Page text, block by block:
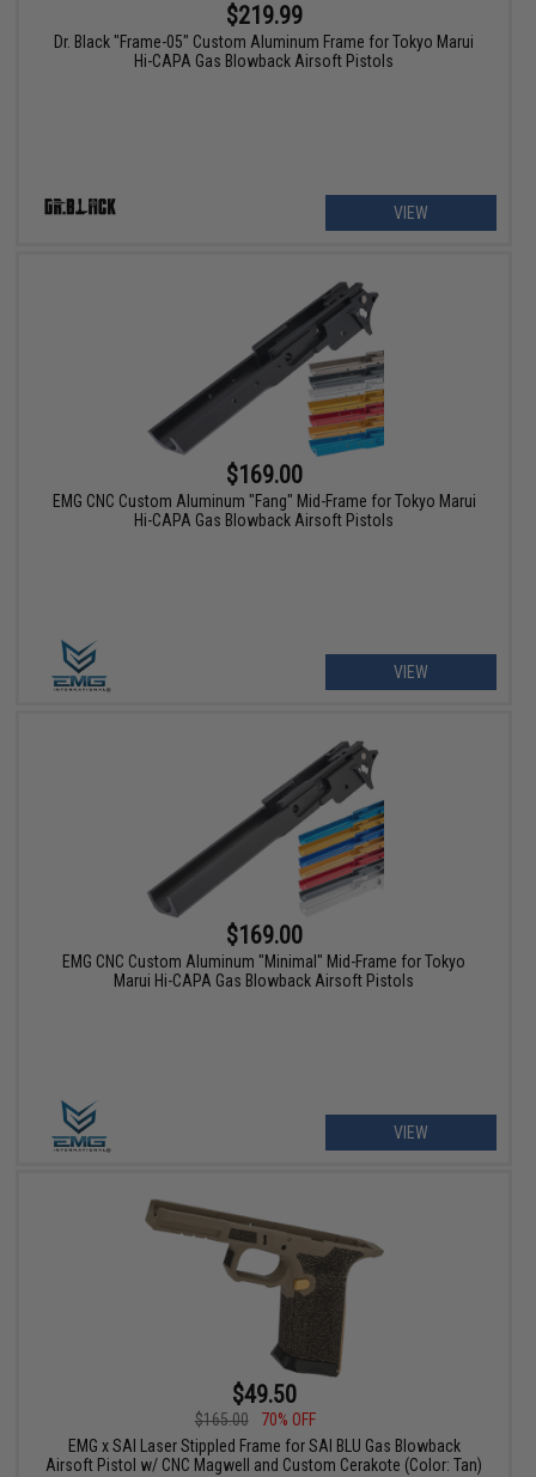
$219.99
Dr. Black "Frame-05" Custom Aluminum Frame for Tokyo Marui
Hi-CAPA Gas Blowback Airsoft Pistols
VIEW
$169.00
EMG CNC Custom Aluminum "Fang" Mid-Frame for Tokyo Marui
Hi-CAPA Gas Blowback Airsoft Pistols
VIEW
$169.00
EMG CNC Custom Aluminum "Minimal" Mid-Frame for Tokyo
Marui Hi-CAPA Gas Blowback Airsoft Pistols
VIEW
$49.50
$165.00
70% OFF
EMG x SAI Laser Stippled Frame for SAI BLU Gas Blowback
Airsoft Pistol w/ CNC Magwell and Custom Cerakote (Color: Tan)